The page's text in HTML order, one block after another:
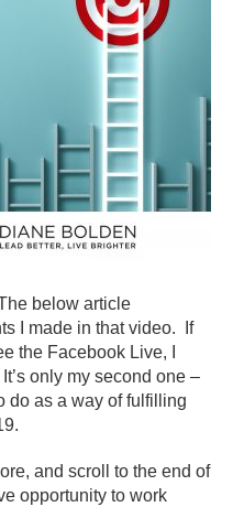
below article
I made in that video. If
the Facebook Live, I
only my second one –
do as a way of fulfilling
and scroll to the end of
opportunity to work